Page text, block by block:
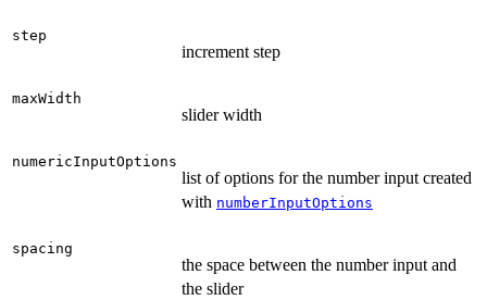
step
increment step
maxWidth
slider width
numericInputOptions
list of options for the number input created
with numberInputOptions
spacing
the space between the number input and
the slider